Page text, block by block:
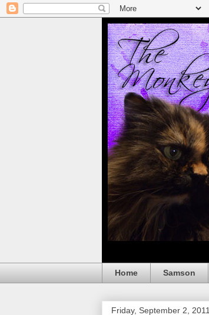
Home Samson
Friday, September 2, 2011